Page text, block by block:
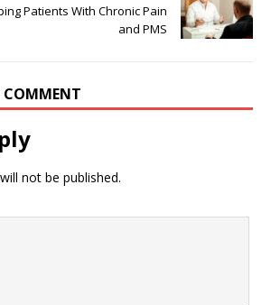
Patients With Chronic Pain
and PMS
COMMENT
not be published.